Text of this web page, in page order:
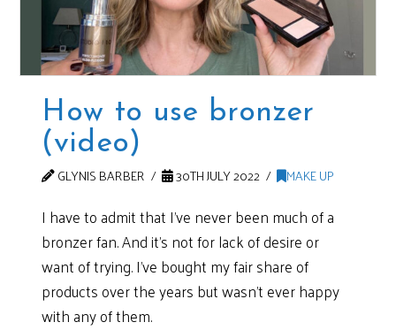
How to use bronzer
(video)
GLYNIS BARBER 30TH JULY 2022 MAKE UP
I have to admit that I’ve never been much of a
bronzer fan. And it’s not for lack of desire or
want of trying. I’ve bought my fair share of
products over the years but wasn’t ever happy
with any of them.